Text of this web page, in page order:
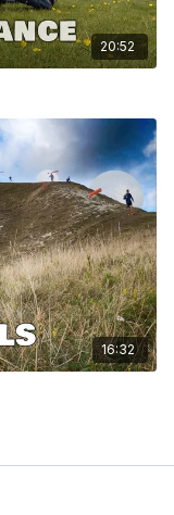
20:52
16:32